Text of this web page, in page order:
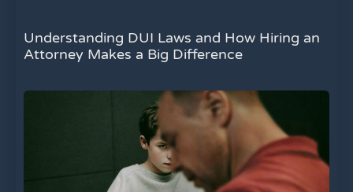
Understanding DUI Laws and How Hiring an
Attorney Makes a Big Difference